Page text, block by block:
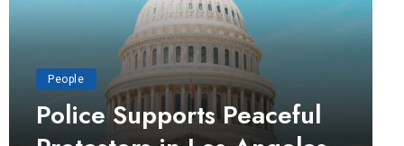
People
Police Supports Peaceful